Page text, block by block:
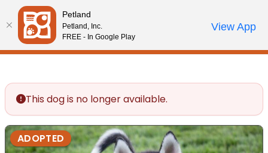
Please
note:
This
website
accessibility
system.
Review Order
My AccountCall Us
This dog is no longer available.
ADOPTED
Petland
Petland, Inc.
FREE - In Google Play
View App